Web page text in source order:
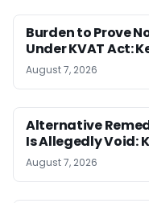
Burden to Prove
Under KVAT Act:
August 7, 2026
Alternative
Is Allegedly Void:
August 7, 2026